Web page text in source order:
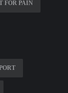
FOR PAIN